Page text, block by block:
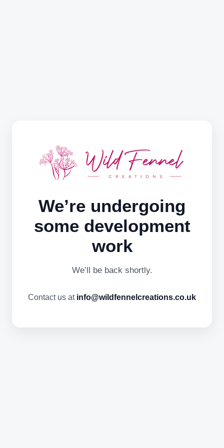
We’re undergoing
some development
work
We’ll be back shortly.
Contact us at info@wildfennelcreations.co.uk